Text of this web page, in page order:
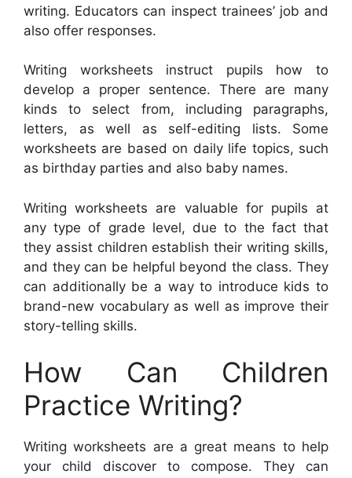
writing. Educators can inspect trainees’ job and
also offer responses.
Writing worksheets instruct pupils how to
develop a proper sentence. There are many
kinds to select from, including paragraphs,
letters, as well as self-editing lists. Some
worksheets are based on daily life topics, such
as birthday parties and also baby names.
Writing worksheets are valuable for pupils at
any type of grade level, due to the fact that
they assist children establish their writing skills,
and they can be helpful beyond the class. They
can additionally be a way to introduce kids to
brand-new vocabulary as well as improve their
story-telling skills.
How Can Children
Practice Writing?
Writing worksheets are a great means to help
your child discover to compose. They can